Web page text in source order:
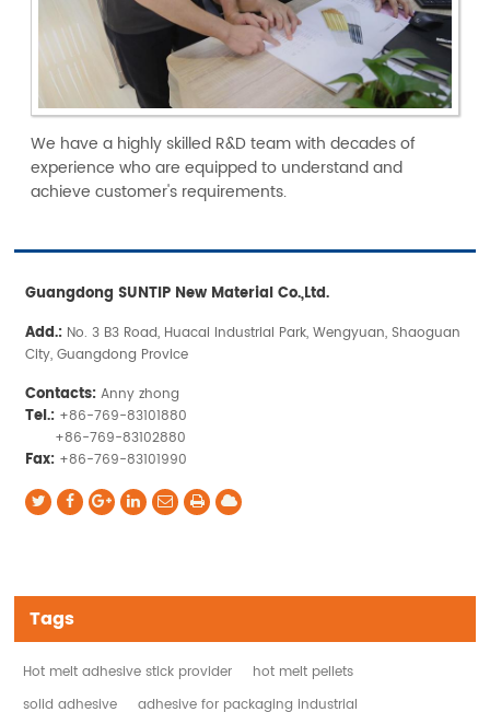
We have a highly skilled R&D team with decades of
experience who are equipped to understand and
achieve customer's requirements.
Guangdong SUNTIP New Material Co.,Ltd.
Add.: No. 3 B3 Road, Huacai Industrial Park, Wengyuan, Shaoguan
City, Guangdong Provice
Contacts: Anny zhong
Tel.: +86-769-83101880
+86-769-83102880
Fax: +86-769-83101990
Tags
Hot melt adhesive stick provider
hot melt pellets
solid adhesive
adhesive for packaging industrial